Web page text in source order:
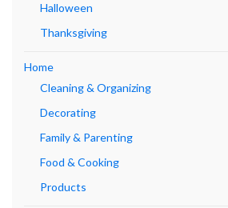
Halloween
Thanksgiving
Home
Cleaning & Organizing
Decorating
Family & Parenting
Food & Cooking
Products